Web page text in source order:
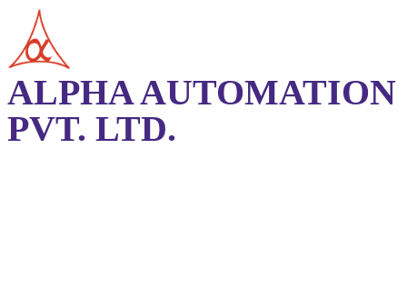
ALPHA AUTOMATION
PVT. LTD.